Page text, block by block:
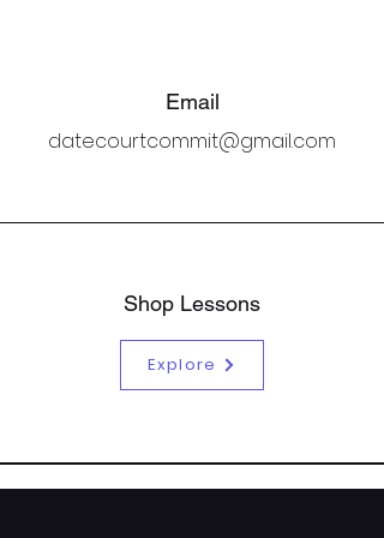
Email
datecourtcommit@gmail.com
Shop Lessons
Explore